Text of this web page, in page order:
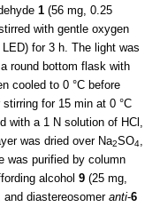
1 (56 mg, 0.25
with gentle oxygen
for 3 h. The light was
round bottom flask with
cooled to 0 °C before
for 15 min at 0 °C
with a 1 N solution of HCl,
was dried over Na2SO4
was purified by column
alcohol 9 (25 mg,
and diastereosomer anti-6